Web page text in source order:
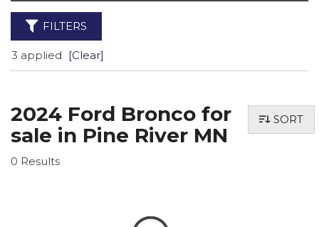
FILTERS
3 applied [Clear]
2024 Ford Bronco for
sale in Pine River MN
0 Results
SORT